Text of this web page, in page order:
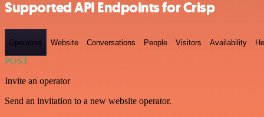
Supported API Endpoints for Crisp
Operators Website Conversations People Visitors Availability
POST
Invite an operator
Send an invitation to a new website operator.